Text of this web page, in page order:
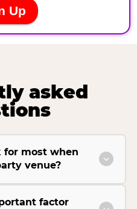
asked
for most when
venue?
factor